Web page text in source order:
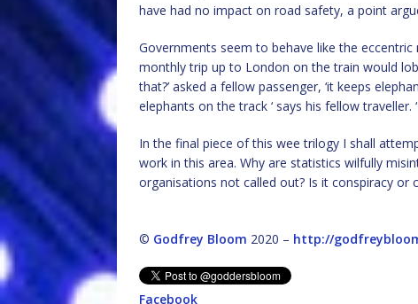
have had no impact on road safety, a point
Governments seem to behave like the
monthly trip up to London on the train would
that?’ asked a fellow passenger, ‘it keeps
elephants on the track ‘ says his fellow traveller.
In the final piece of this wee trilogy I shall
work in this area. Why are statistics wilfully
organisations not called out? Is it conspiracy or
© Godfrey Bloom 2020 – http://
Facebook